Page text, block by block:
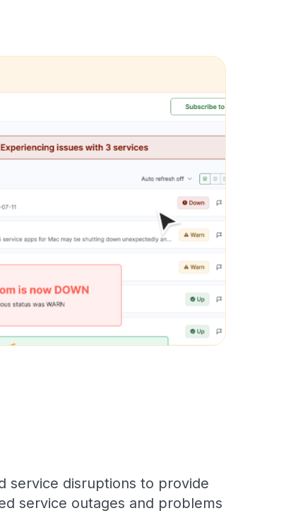
service disruptions to provide
service outages and problems